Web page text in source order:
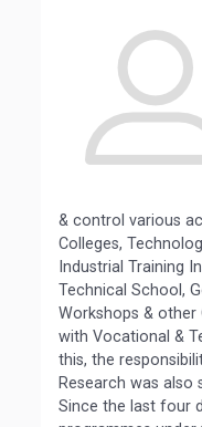
& control various
Colleges,
Industrial Training
Technical School,
Workshops &
with Vocational &
this, the
Research was also
Since the last four